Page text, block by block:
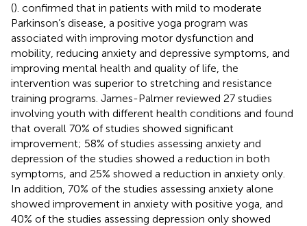
(). confirmed that in patients with mild to moderate
Parkinson’s disease, a positive yoga program was
associated with improving motor dysfunction and
mobility, reducing anxiety and depressive symptoms, and
improving mental health and quality of life, the
intervention was superior to stretching and resistance
training programs. James-Palmer reviewed 27 studies
involving youth with different health conditions and found
that overall 70% of studies showed significant
improvement; 58% of studies assessing anxiety and
depression of the studies showed a reduction in both
symptoms, and 25% showed a reduction in anxiety only.
In addition, 70% of the studies assessing anxiety alone
showed improvement in anxiety with positive yoga, and
40% of the studies assessing depression only showed